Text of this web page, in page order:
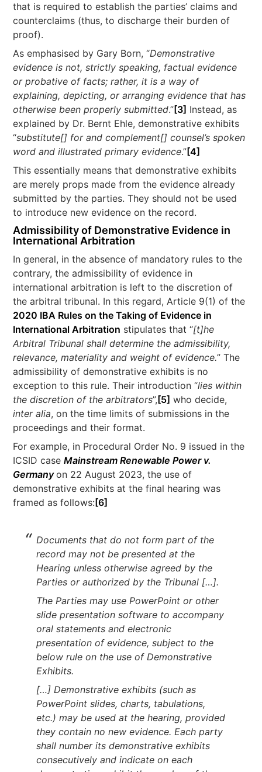
that is required to establish the parties’ claims and
counterclaims (thus, to discharge their burden of
proof).
As emphasised by Gary Born, “Demonstrative
evidence is not, strictly speaking, factual evidence
or probative of facts; rather, it is a way of
explaining, depicting, or arranging evidence that has
otherwise been properly submitted.”[3] Instead, as
explained by Dr. Bernt Ehle, demonstrative exhibits
“substitute[] for and complement[] counsel’s spoken
word and illustrated primary evidence.”[4]
This essentially means that demonstrative exhibits
are merely props made from the evidence already
submitted by the parties. They should not be used
to introduce new evidence on the record.
Admissibility of Demonstrative Evidence in
International Arbitration
In general, in the absence of mandatory rules to the
contrary, the admissibility of evidence in
international arbitration is left to the discretion of
the arbitral tribunal. In this regard, Article 9(1) of the
2020 IBA Rules on the Taking of Evidence in
International Arbitration stipulates that “[t]he
Arbitral Tribunal shall determine the admissibility,
relevance, materiality and weight of evidence.” The
admissibility of demonstrative exhibits is no
exception to this rule. Their introduction “lies within
the discretion of the arbitrators”, [5] who decide,
inter alia, on the time limits of submissions in the
proceedings and their format.
For example, in Procedural Order No. 9 issued in the
ICSID caseMainstream Renewable Power v.
Germanyon 22 August 2023, the use of
demonstrative exhibits at the final hearing was
framed as follows: [6]
Documents that do not form part of the
record may not be presented at the
Hearing unless otherwise agreed by the
Parties or authorized by the Tribunal […].
The Parties may use PowerPoint or other
slide presentation software to accompany
oral statements and electronic
presentation of evidence, subject to the
below rule on the use of Demonstrative
Exhibits.
[…] Demonstrative exhibits (such as
PowerPoint slides, charts, tabulations,
etc.) may be used at the hearing, provided
they contain no new evidence. Each party
shall number its demonstrative exhibits
consecutively and indicate on each